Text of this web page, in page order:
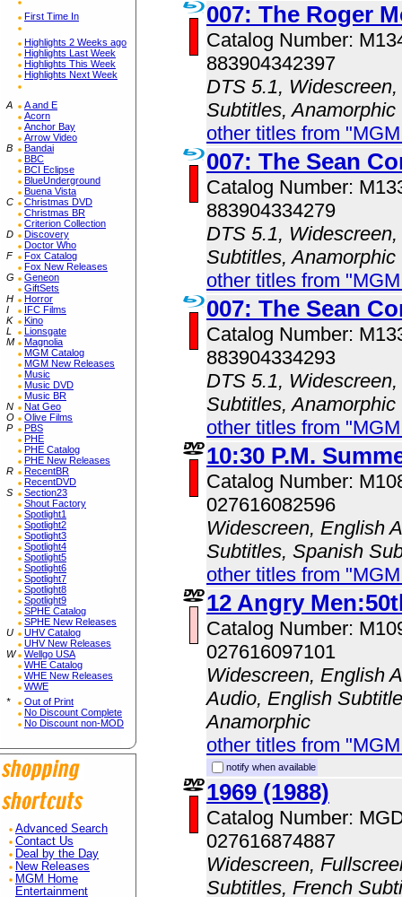
First Time In
Highlights 2 Weeks ago
Highlights Last Week
Highlights This Week
Highlights Next Week
A
A and E
Acorn
Anchor Bay
Arrow Video
B
Bandai
BBC
BCI Eclipse
BlueUnderground
Buena Vista
C
Christmas DVD
Christmas BR
Criterion Collection
D
Discovery
Doctor Who
F
Fox Catalog
Fox New Releases
G
Geneon
GiftSets
H
Horror
I
IFC Films
K
Kino
L
Lionsgate
M
Magnolia
MGM Catalog
MGM New Releases
Music
Music DVD
Music BR
N
Nat Geo
O
Olive Films
P
PBS
PHE
PHE Catalog
PHE New Releases
R
RecentBR
RecentDVD
S
Section23
Shout Factory
Spotlight1
Spotlight2
Spotlight3
Spotlight4
Spotlight5
Spotlight6
Spotlight7
Spotlight8
Spotlight9
SPHE Catalog
SPHE New Releases
U
UHV Catalog
UHV New Releases
W
Wellgo USA
WHE Catalog
WHE New Releases
WWE
*
Out of Print
No Discount Complete
No Discount non-MOD
Advanced Search
Contact Us
Deal by the Day
New Releases
MGM Home
Entertainment
007: The Roger
Catalog Number:
883904342397
DTS 5.1,
Subtitles, Anamorphic
other titles from
007: The Sean
Catalog Number:
883904334279
DTS 5.1,
Subtitles, Anamorphic
other titles from
007: The Sean
Catalog Number:
883904334293
DTS 5.1,
Subtitles, Anamorphic
other titles from
10:30 P.M.
Catalog Number:
027616082596
Widescreen, English
Subtitles, Spanish
other titles from
12 Angry
Catalog Number:
027616097101
Widescreen, English
Audio, English
Anamorphic
other titles from
notify when available
1969 (1988)
Catalog Number:
027616874887
Widescreen,
Subtitles, French